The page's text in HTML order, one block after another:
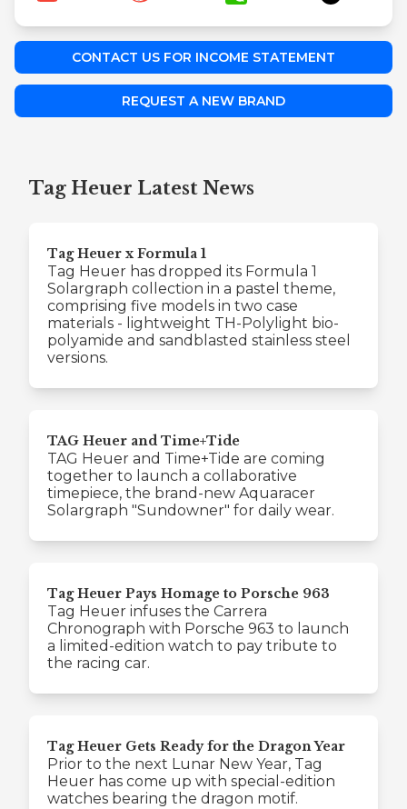
CONTACT US FOR INCOME STATEMENT
REQUEST A NEW BRAND
Tag Heuer Latest News
Tag Heuer x Formula 1
Tag Heuer has dropped its Formula 1
Solargraph collection in a pastel theme,
comprising five models in two case
materials - lightweight TH-Polylight bio-
polyamide and sandblasted stainless steel
versions.
TAG Heuer and Time+Tide
TAG Heuer and Time+Tide are coming
together to launch a collaborative
timepiece, the brand-new Aquaracer
Solargraph "Sundowner" for daily wear.
Tag Heuer Pays Homage to Porsche 963
Tag Heuer infuses the Carrera
Chronograph with Porsche 963 to launch
a limited-edition watch to pay tribute to
the racing car.
Tag Heuer Gets Ready for the Dragon Year
Prior to the next Lunar New Year, Tag
Heuer has come up with special-edition
watches bearing the dragon motif.